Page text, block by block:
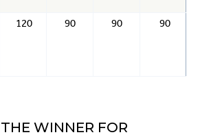
120 90 90 90
WINNER FOR